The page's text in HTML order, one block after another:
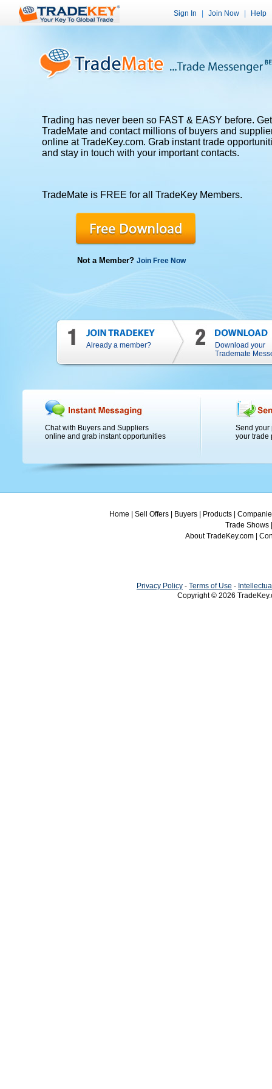
Sign In Join Now Help
Trading has never been so FAST & EASY before. Get
TradeMate and contact millions of buyers and
online at TradeKey.com. Grab instant trade
and stay in touch with your important contacts.
TradeMate is FREE for all TradeKey Members.
Not a Member? Join Free Now
Already a member?
Download your
Trademate
Chat with Buyers and Suppliers
online and grab instant opportunities
Send your
your trade
Home Sell Offers| Buyers| Products|
Trade Shows
About TradeKey.com|
Privacy Policy - Terms of Use -
Copyright © 2026 TradeKey